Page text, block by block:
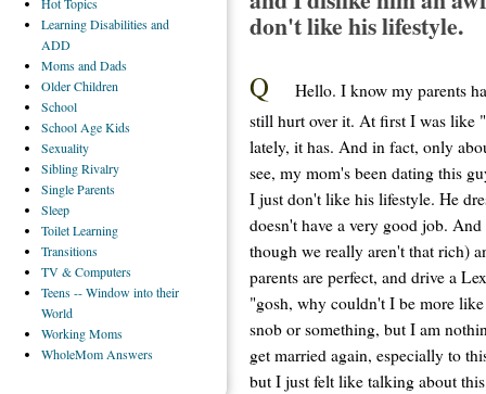
don't like his lifestyle.
Q
Hello. I know my parents
still hurt over it. At first I was like
lately, it has. And in fact, only
see, my mom's been dating this
I just don't like his lifestyle. He
doesn't have a very good job.
though we really aren't that rich)
parents are perfect, and drive a
"gosh, why couldn't I be more
snob or something, but I am
get married again, especially to
but I just felt like talking about
LearningDisabilities and
ADD
Momsand Dads
OlderChildren
School
School Age Kids
Sexuality
SiblingRivalry
SingleParents
Sleep
ToiletLearning
Transitions
TV& Computers
Teens-- Window into their
World
WorkingMoms
WholeMom Answers